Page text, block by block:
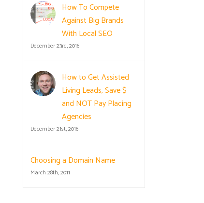
How To Compete
Against Big Brands
With Local SEO
December 23rd, 2016
How to Get Assisted
Living Leads, Save $
and NOT Pay Placing
Agencies
December 21st, 2016
Choosing a Domain Name
March 28th, 2011